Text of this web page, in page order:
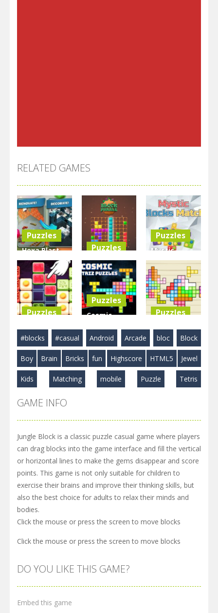
RELATED GAMES
Puzzles
Hexa Blast
Game
Puzzle
3.58K
Puzzles
BlockPuzzle
: Color Blast
5.83K
Puzzles
Mystic
Blocks
Match
2.89K
Puzzles
Food Blocks
Puzzle
4.98K
Puzzles
Cosmic
Tetriz
Puzzles
3.22K
Puzzles
TetraBlocks
Mosaic
3.48K
#blocks #casual Android Arcade bloc Block
Boy Brain Bricks fun Highscore HTML5 Jewel
Kids Matching mobile Puzzle Tetris
GAME INFO
Jungle Block is a classic puzzle casual game where players
can drag blocks into the game interface and fill the vertical
or horizontal lines to make the gems disappear and score
points. This game is not only suitable for children to
exercise their brains and improve their thinking skills, but
also the best choice for adults to relax their minds and
bodies.
Click the mouse or press the screen to move blocks
Click the mouse or press the screen to move blocks
DO YOU LIKE THIS GAME?
Embed this game